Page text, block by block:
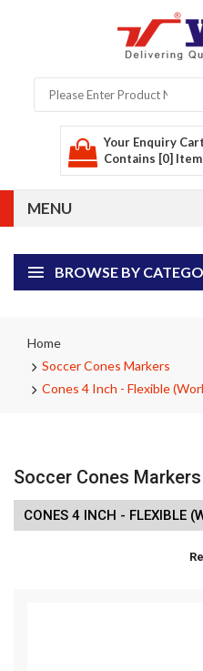
Your Enquiry Cart
Contains [0]
BROWSE BY
Home
Soccer Cones Markers
Cones 4 Inch - Flexible
Soccer Cones Markers
CONES 4 INCH - FLEXIBLE